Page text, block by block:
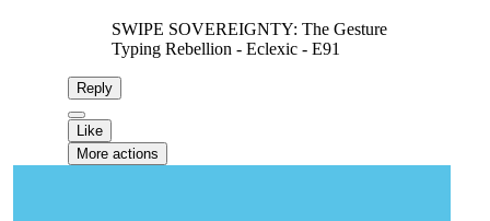
SWIPE SOVEREIGNTY: The Gesture
Typing Rebellion - Eclexic - E91
Reply
Like
More actions